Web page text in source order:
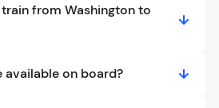
from Washington to
available on board?